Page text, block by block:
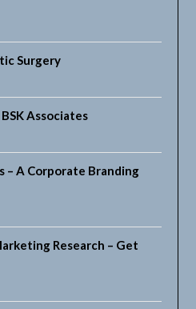
Surgery
Associates
– A Corporate Branding
Research – Get